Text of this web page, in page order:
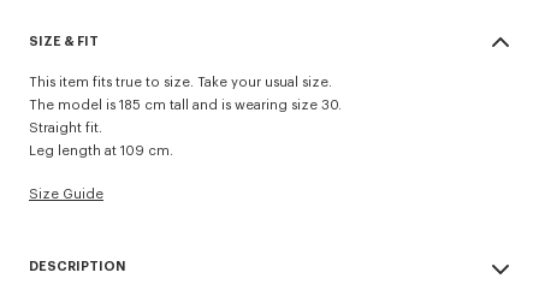
SIZE & FIT
This item fits true to size. Take your usual size.
The model is 185 cm tall and is wearing size 30.
Straight fit.
Leg length at 109 cm.
Size Guide
DESCRIPTION